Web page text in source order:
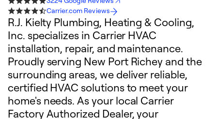
Carrier.com Reviews
R.J. Kielty Plumbing, Heating & Cooling,
Inc. specializes in Carrier HVAC
installation, repair, and maintenance.
Proudly serving New Port Richey and the
surrounding areas, we deliver reliable,
certified HVAC solutions to meet your
home's needs. As your local Carrier
Factory Authorized Dealer, your